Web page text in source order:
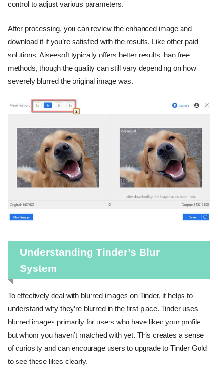
control to adjust various parameters.
After processing, you can review the enhanced image and
download it if you’re satisfied with the results. Like other paid
solutions, Aiseesoft typically offers better results than free
methods, though the quality can still vary depending on how
severely blurred the original image was.
Understanding Tinder’s Blur
System
To effectively deal with blurred images on Tinder, it helps to
understand why they’re blurred in the first place. Tinder uses
blurred images primarily for users who have liked your profile
but whom you haven’t matched with yet. This creates a sense
of curiosity and can encourage users to upgrade to Tinder Gold
to see these likes clearly.